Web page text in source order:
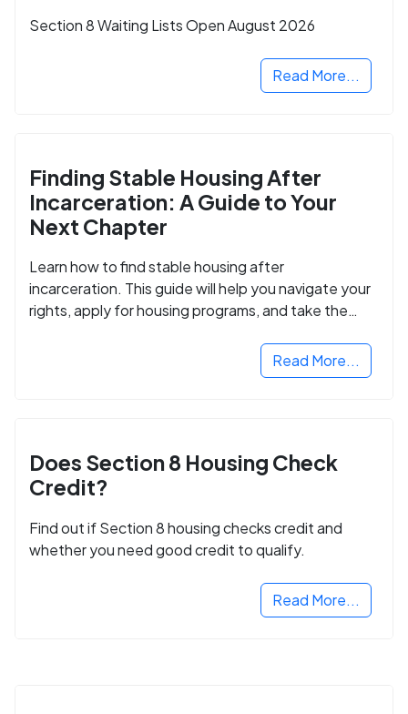
Section 8 Waiting Lists Open August 2026
Read More...
Finding Stable Housing After
Incarceration: A Guide to Your
Next Chapter
Learn how to find stable housing after
incarceration. This guide will help you navigate your
rights, apply for housing programs, and take the
Read More...
Does Section 8 Housing Check
Credit?
Find out if Section 8 housing checks credit and
whether you need good credit to qualify.
Read More...